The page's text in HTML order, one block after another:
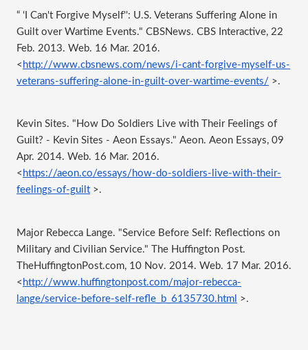
“ ‘I Can't Forgive Myself'': U.S. Veterans Suffering Alone in
Guilt over Wartime Events." CBSNews. CBS Interactive, 22
Feb. 2013. Web. 16 Mar. 2016.
< http://www.cbsnews.com/news/i-cant-forgive-myself-us-
veterans-suffering-alone-in-guilt-over-wartime-events/ >.
Kevin Sites. "How Do Soldiers Live with Their Feelings of
Guilt? - Kevin Sites - Aeon Essays." Aeon. Aeon Essays, 09
Apr. 2014. Web. 16 Mar. 2016.
< https://aeon.co/essays/how-do-soldiers-live-with-their-
feelings-of-guilt >.
Major Rebecca Lange. "Service Before Self: Reflections on
Military and Civilian Service." The Huffington Post.
TheHuffingtonPost.com, 10 Nov. 2014. Web. 17 Mar. 2016.
< http://www.huffingtonpost.com/major-rebecca-
lange/service-before-self-refle_b_6135730.html >.